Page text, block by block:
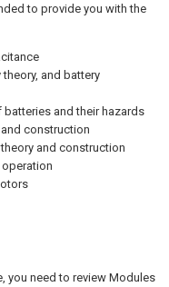
to provide you with the
and battery
and their hazards
construction
and construction
you need to review Modules